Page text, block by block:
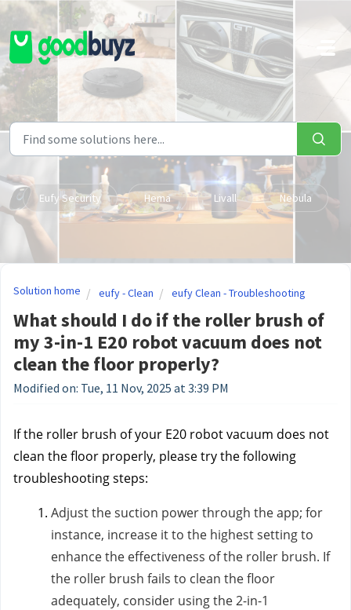
Skip to main content
Eufy Security Hema Livall Nebula
Solution home eufy - Clean eufy Clean - Troubleshooting
What should I do if the roller brush of
my 3-in-1 E20 robot vacuum does not
clean the floor properly?
Modified on: Tue, 11 Nov, 2025 at 3:39 PM
If the roller brush of your E20 robot vacuum does not
clean the floor properly, please try the following
troubleshooting steps:
Adjust the suction power through the app; for
instance, increase it to the highest setting to
enhance the effectiveness of the roller brush. If
the roller brush fails to clean the floor
adequately, consider using the 2-in-1